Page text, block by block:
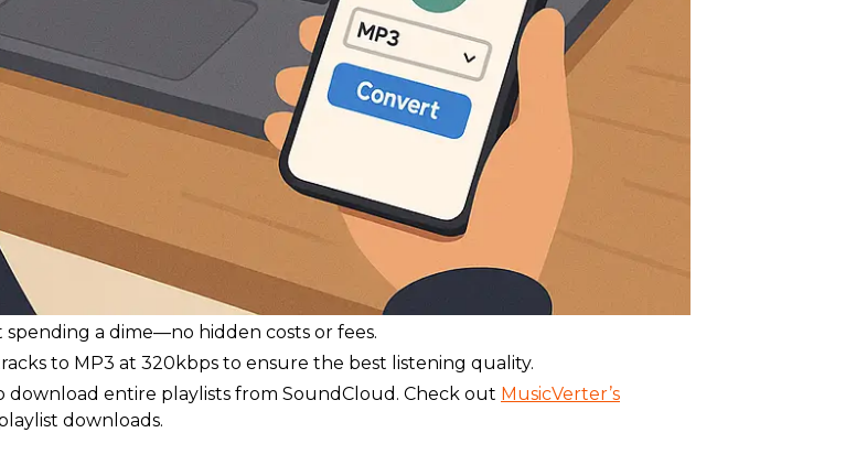
a dime—no hidden costs or fees.
to MP3 at 320kbps to ensure the best listening quality.
download entire playlists from SoundCloud. Check out MusicVerter’s
downloads.